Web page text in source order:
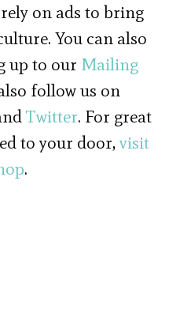
on ads to bring
You can also
up to our Mailing
follow us on
Twitter. For great
to your door,visit
.